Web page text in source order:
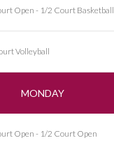
Open - 1/2 Court Basketball
Volleyball
MONDAY
Open - 1/2 Court Open